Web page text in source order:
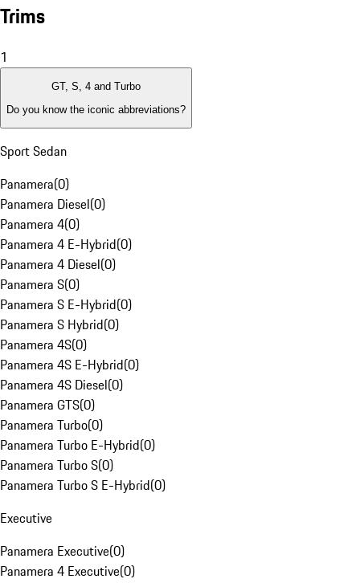
Trims
1
GT, S, 4 and Turbo
Do you know the iconic abbreviations?
Sport Sedan
Panamera(0)
Panamera Diesel(0)
Panamera 4(0)
Panamera 4 E-Hybrid(0)
Panamera 4 Diesel(0)
Panamera S(0)
Panamera S E-Hybrid(0)
Panamera S Hybrid(0)
Panamera 4S(0)
Panamera 4S E-Hybrid(0)
Panamera 4S Diesel(0)
Panamera GTS(0)
Panamera Turbo(0)
Panamera Turbo E-Hybrid(0)
Panamera Turbo S(0)
Panamera Turbo S E-Hybrid(0)
Executive
Panamera Executive(0)
Panamera 4 Executive(0)